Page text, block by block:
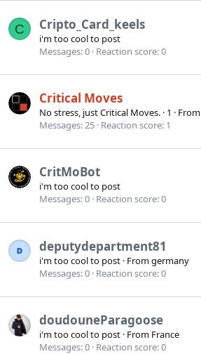
C Cripto_Card_keels
i'm too cool to post
Messages 0 Reaction score 0
Critical Moves
No stress, just Critical Moves. · 1 · From
Messages 25 Reaction score 1
CritMoBot
i'm too cool to post
Messages 0 Reaction score 0
deputydepartment81
i'm too cool to post · Fromgermany
Messages 0 Reaction score 0
doudouneParagoose
i'm too cool to post · From France
Messages 0 Reaction score 0